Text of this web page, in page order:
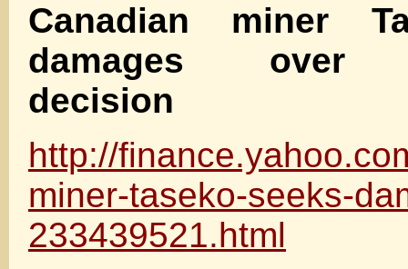
Canadian miner
damages over
decision
http://
miner-taseko-seeks-
233439521.html